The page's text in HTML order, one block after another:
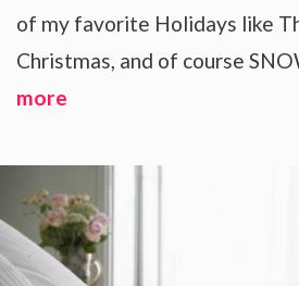
of my favorite Holidays like
Christmas, and of course
more